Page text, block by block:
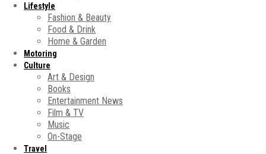
Lifestyle
Fashion & Beauty
Food & Drink
Home & Garden
Motoring
Culture
Art & Design
Books
Entertainment News
Film & TV
Music
On-Stage
Travel